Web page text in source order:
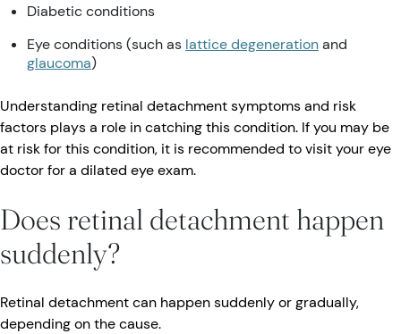
Diabetic conditions
Eye conditions (such as lattice degenerationand
glaucoma)
Understanding retinal detachment symptoms and risk
factors plays a role in catching this condition. If you may be
at risk for this condition, it is recommended to visit your eye
doctor for a dilated eye exam.
Does retinal detachment happen
suddenly?
Retinal detachment can happen suddenly or gradually,
depending on the cause.